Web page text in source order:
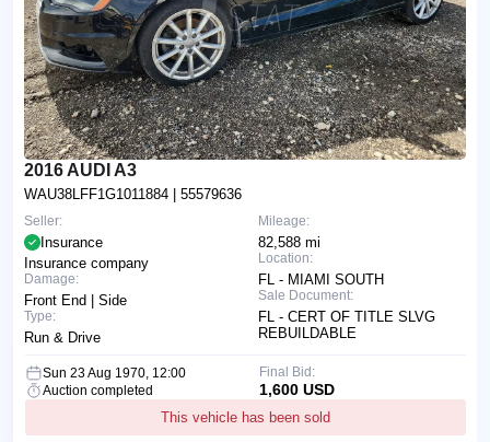
2016 AUDI A3
WAU38LFF1G1011884 | 55579636
Mileage:
82,588 mi
Location:
FL - MIAMI SOUTH
Sale Document:
FL - CERT OF TITLE SLVG
REBUILDABLE
Seller:
Insurance
Insurance company
Damage:
Front End | Side
Type:
Run & Drive
Sun 23 Aug 1970, 12:00
Auction completed
This vehicle has been sold
Final Bid:
1,600 USD